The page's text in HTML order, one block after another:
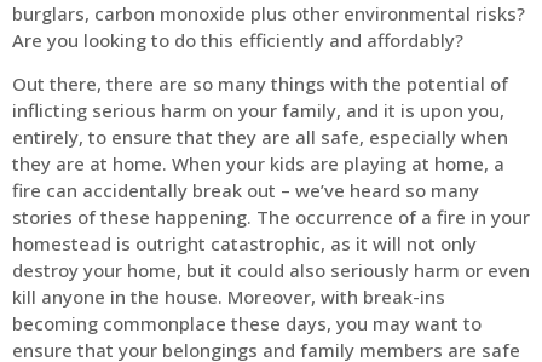
burglars, carbon monoxide plus other environmental risks?
Are you looking to do this efficiently and affordably?
Out there, there are so many things with the potential of
inflicting serious harm on your family, and it is upon you,
entirely, to ensure that they are all safe, especially when
they are at home. When your kids are playing at home, a
fire can accidentally break out – we’ve heard so many
stories of these happening. The occurrence of a fire in your
homestead is outright catastrophic, as it will not only
destroy your home, but it could also seriously harm or even
kill anyone in the house. Moreover, with break-ins
becoming commonplace these days, you may want to
ensure that your belongings and family members are safe